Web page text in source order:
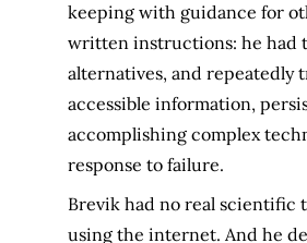
keeping with guidance for
written instructions: he had
alternatives, and repeatedly
accessible information,
accomplishing complex
response to failure.
Brevik had no real scientific
using the internet. And he